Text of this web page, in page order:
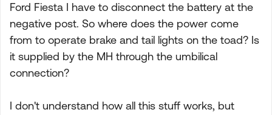
Ford Fiesta I have to disconnect the battery at the
negative post. So where does the power come
from to operate brake and tail lights on the toad? Is
it supplied by the MH through the umbilical
connection?
I don't understand how all this stuff works, but